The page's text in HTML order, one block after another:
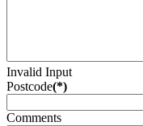
Invalid Input
Postcode(*)
Comments